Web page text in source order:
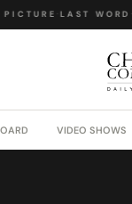
·LAST WORD·
VIDEO SHOWS